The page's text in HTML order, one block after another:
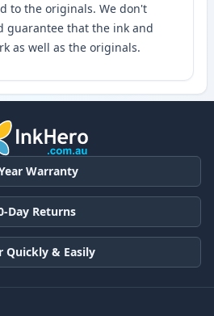
to the originals. We don't
guarantee that the ink and
as well as the originals.
Warranty
Day Returns
Quickly & Easily